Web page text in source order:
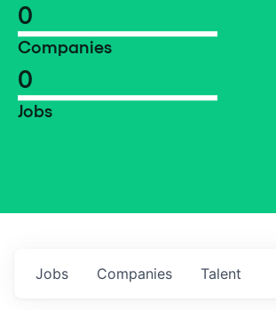
0
Companies
0
Jobs
Jobs Companies Talent